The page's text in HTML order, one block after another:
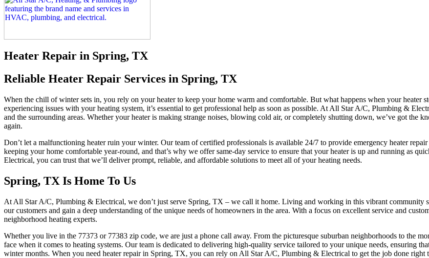
Heater Repair in Spring, TX
Reliable Heater Repair Services in Spring, TX
When the chill of winter sets in, you rely on your heater to keep your home warm and comfortable. But what happens when your heater
experiencing issues with your heating system, it’s essential to get professional help as soon as possible. At All Star A/C, Plumbing &
and the surrounding areas. Whether your heater is making strange noises, blowing cold air, or completely shutting down, we’ve got the
again.
Don’t let a malfunctioning heater ruin your winter. Our team of certified professionals is available 24/7 to provide emergency heater
keeping your home comfortable year-round, and that’s why we offer same-day service to ensure that your heater is up and running as
Electrical, you can trust that we’ll deliver prompt, reliable, and affordable solutions to meet all of your heating needs.
Spring, TX Is Home To Us
At All Star A/C, Plumbing & Electrical, we don’t just serve Spring, TX – we call it home. Living and working in this vibrant community
our customers and gain a deep understanding of the unique needs of homeowners in the area. With a focus on excellent service and
neighborhood heating experts.
Whether you live in the 77373 or 77383 zip code, we are just a phone call away. From the picturesque suburban neighborhoods to the
face when it comes to heating systems. Our team is dedicated to delivering high-quality service tailored to your unique needs, ensuring
winter months. When you need heater repair in Spring, TX, you can rely on All Star A/C, Plumbing & Electrical to get the job done right